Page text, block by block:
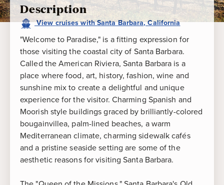
Description
ViewcruiseswithSanta Barbara, California
"Welcome to Paradise," is a fitting expression for
those visiting the coastal city of Santa Barbara.
Called the American Riviera, Santa Barbara is a
place where food, art, history, fashion, wine and
sunshine mix to create a delightful and unique
experience for the visitor. Charming Spanish and
Moorish style buildings graced by brilliantly-colored
bougainvillea, palm-lined beaches, a warm
Mediterranean climate, charming sidewalk cafés
and a pristine seaside setting are some of the
aesthetic reasons for visiting Santa Barbara.